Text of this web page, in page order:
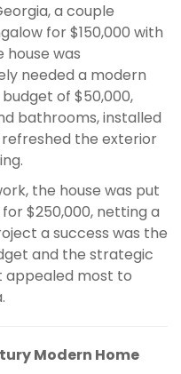
a couple
for $150,000 with
house was
needed a modern
of $50,000,
bathrooms, installed
the exterior
the house was put
$250,000, netting a
a success was the
and the strategic
most to
Modern Home